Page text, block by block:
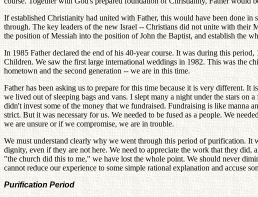
If established Christianity had united with Father, this would have been done
through. The key leaders of the new Israel -- Christians did not unite with their
the position of Messiah into the position of John the Baptist, and establish the
In 1985 Father declared the end of his 40-year course. It was during this
Children. We saw the first large international weddings in 1982. This was the
hometown and the second generation -- we are in this time.
Father has been asking us to prepare for this time because it is very different.
we lived out of sleeping bags and vans. I slept many a night under the stars
didn't invest some of the money that we fundraised. Fundraising is like manna
strict. But it was necessary for us. We needed to be fused as a people. We
we are unsure or if we compromise, we are in trouble.
We must understand clearly why we went through this period of purification. It
dignity, even if they are not here. We need to appreciate the work that they
"the church did this to me," we have lost the whole point. We should never
cannot reduce our experience to some simple rational explanation and accuse
Purification Period